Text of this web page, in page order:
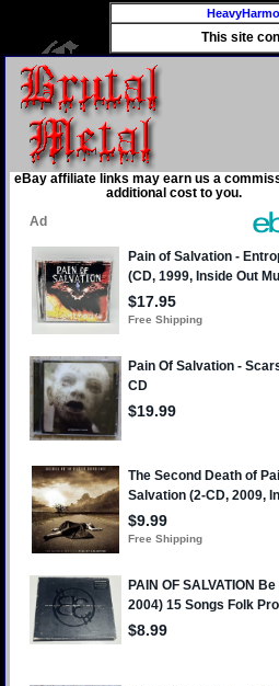
This site
eBay affiliate links may earn us a
additional cost to you.